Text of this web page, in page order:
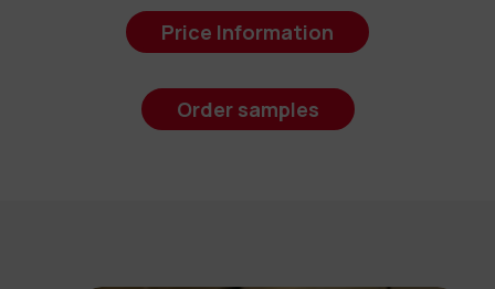
Price Information
Order samples